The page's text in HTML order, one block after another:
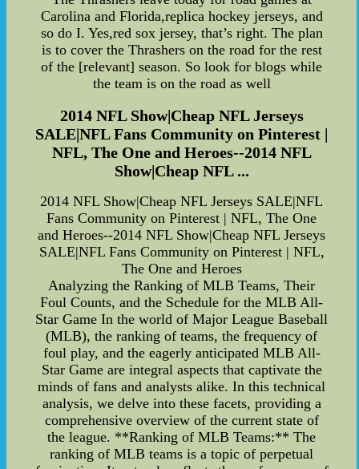
Carolina and Florida,replica hockey jerseys, and
so do I. Yes,red sox jersey, that’s right. The plan
is to cover the Thrashers on the road for the rest
of the [relevant] season. So look for blogs while
the team is on the road as well
2014 NFL Show|Cheap NFL Jerseys
SALE|NFL Fans Community on Pinterest |
NFL, The One and Heroes--2014 NFL
Show|Cheap NFL ...
2014 NFL Show|Cheap NFL Jerseys SALE|NFL
Fans Community on Pinterest | NFL, The One
and Heroes--2014 NFL Show|Cheap NFL Jerseys
SALE|NFL Fans Community on Pinterest | NFL,
The One and Heroes
Analyzing the Ranking of MLB Teams, Their
Foul Counts, and the Schedule for the MLB All-
Star Game In the world of Major League Baseball
(MLB), the ranking of teams, the frequency of
foul play, and the eagerly anticipated MLB All-
Star Game are integral aspects that captivate the
minds of fans and analysts alike. In this technical
analysis, we delve into these facets, providing a
comprehensive overview of the current state of
the league. **Ranking of MLB Teams:** The
ranking of MLB teams is a topic of perpetual